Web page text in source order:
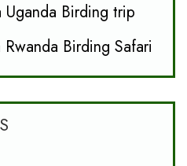
Uganda Birding trip
Birding Safari